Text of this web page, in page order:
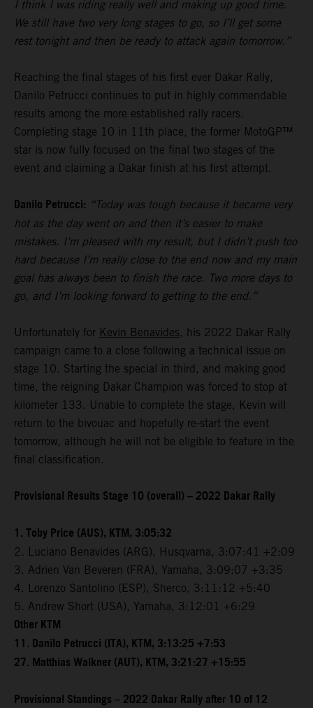
I think I was riding really well and making up good time.
We still have two very long stages to go, so I’ll get some
rest tonight and then be ready to attack again tomorrow.”
Reaching the final stages of his first ever Dakar Rally,
Danilo Petrucci continues to put in highly commendable
results among the more established rally racers.
Completing stage 10 in 11th place, the former MotoGP™
star is now fully focused on the final two stages of the
event and claiming a Dakar finish at his first attempt.
Danilo Petrucci: “Today was tough because it became very
hot as the day went on and then it’s easier to make
mistakes. I’m pleased with my result, but I didn’t push too
hard because I’m really close to the end now and my main
goal has always been to finish the race. Two more days to
go, and I’m looking forward to getting to the end.”
Unfortunately for Kevin Benavides, his 2022 Dakar Rally
campaign came to a close following a technical issue on
stage 10. Starting the special in third, and making good
time, the reigning Dakar Champion was forced to stop at
kilometer 133. Unable to complete the stage, Kevin will
return to the bivouac and hopefully re-start the event
tomorrow, although he will not be eligible to feature in the
final classification.
Provisional Results Stage 10 (overall) – 2022 Dakar Rally
1. Toby Price (AUS), KTM, 3:05:32
2. Luciano Benavides (ARG), Husqvarna, 3:07:41 +2:09
3. Adrien Van Beveren (FRA), Yamaha, 3:09:07 +3:35
4. Lorenzo Santolino (ESP), Sherco, 3:11:12 +5:40
5. Andrew Short (USA), Yamaha, 3:12:01 +6:29
Other KTM
11. Danilo Petrucci (ITA), KTM, 3:13:25 +7:53
27. Matthias Walkner (AUT), KTM, 3:21:27 +15:55
Provisional Standings – 2022 Dakar Rally after 10 of 12